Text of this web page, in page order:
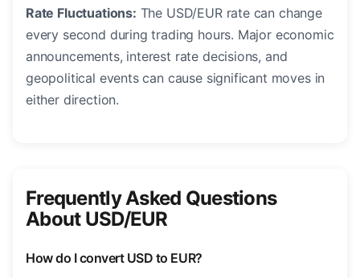
Rate Fluctuations: The USD/EUR rate can change
every second during trading hours. Major economic
announcements, interest rate decisions, and
geopolitical events can cause significant moves in
either direction.
Frequently Asked Questions
About USD/EUR
How do I convert USD to EUR?